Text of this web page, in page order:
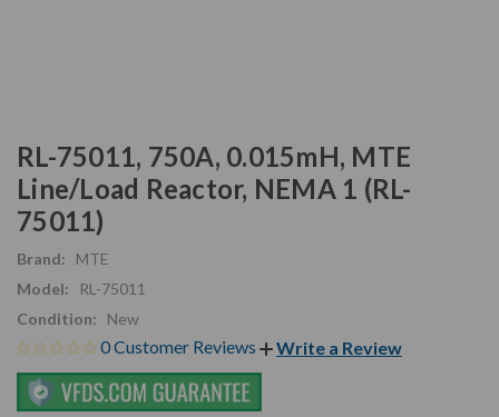
RL-75011, 750A, 0.015mH, MTE
Line/Load Reactor, NEMA 1 (RL-
75011)
Brand:
MTE
Model:
RL-75011
Condition:
New
0 Customer Reviews Write a Review